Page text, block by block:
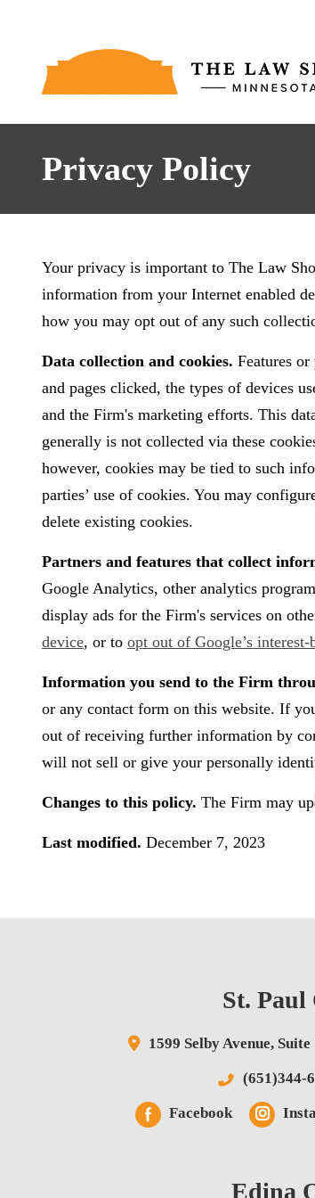
Privacy Policy
Your privacy is important to The Law
information from your Internet enabled
how you may opt out of any such
Data collection and cookies. Features
and pages clicked, the types of devices
and the Firm's marketing efforts. This
generally is not collected via these
however, cookies may be tied to such
parties’ use of cookies. You may
delete existing cookies.
Partners and features that collect
Google Analytics, other analytics
display ads for the Firm's services on
device, or to opt out of Google’s interest-
Information you send to the Firm
or any contact form on this website. If
out of receiving further information by
will not sell or give your personally
Changes to this policy. The Firm may
Last modified. December 7, 2023
St. Paul
1599 Selby Avenue, Suite
(651)344-
Facebook
Edina